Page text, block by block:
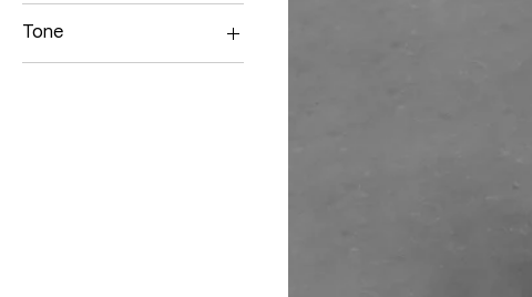
Single Slab
Tone
Medium